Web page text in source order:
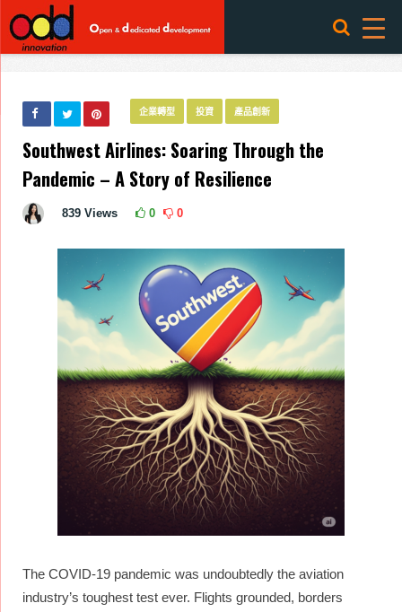
企業轉型 投資 產品創新
Southwest Airlines: Soaring Through the
Pandemic – A Story of Resilience
839 Views 0 0
The COVID-19 pandemic was undoubtedly the aviation
industry’s toughest test ever. Flights grounded, borders